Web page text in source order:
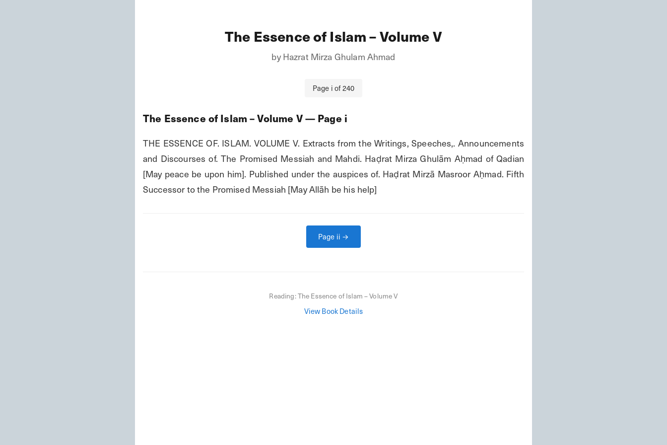
The Essence of Islam – Volume V
byHazrat Mirza Ghulam Ahmad
Page i of240
The Essence of Islam – Volume V— Page i
THE ESSENCE OF. ISLAM. VOLUME V. Extracts from the Writings, Speeches,. Announcements
and Discourses of. The Promised Messiah and Mahdi. Haḍrat Mirza Ghulām Aḥmad of Qadian
[May peace be upon him]. Published under the auspices of. Haḍrat Mirzā Masroor Aḥmad. Fifth
Successor to the Promised Messiah [May Allāh be his help]
Page ii →
Reading:The Essence of Islam – Volume V
View Book Details